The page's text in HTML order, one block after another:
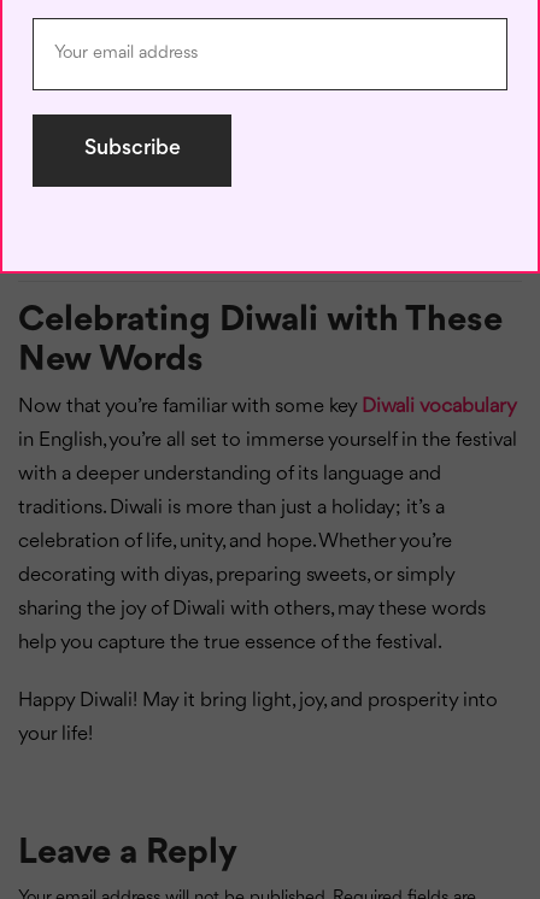
worldwide, with various names and traditions, such as
and Singapore.
Celebrating Diwali with These
New Words
Now that you’re familiar with some key Diwali vocabulary
in English, you’re all set to immerse yourself in the festival
with a deeper understanding of its language and
traditions. Diwali is more than just a holiday; it’s a
celebration of life, unity, and hope. Whether you’re
decorating with diyas, preparing sweets, or simply
sharing the joy of Diwali with others, may these words
help you capture the true essence of the festival.
Happy Diwali! May it bring light, joy, and prosperity into
your life!
Leave a Reply